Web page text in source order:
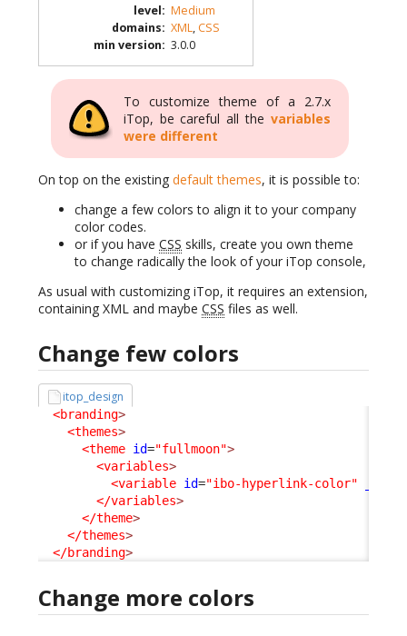
level: Medium
domains: XML,CSS
min version: 3.0.0
To customize theme of a 2.7.x
iTop, be careful all the variables
were different
On top on the existing default themes, it is possible to:
change a few colors to align it to your company
color codes.
or if you have CSS skills, create you own theme
to change radically the look of your iTop console,
As usual with customizing iTop, it requires an extension,
containing XML and maybe CSS files as well.
Change few colors
itop_design
<branding>
<themes>
<theme id="fullmoon">
<variables>
<variable id="ibo-hyperlink-color"
</variables>
</theme>
</themes>
</branding>
Change more colors